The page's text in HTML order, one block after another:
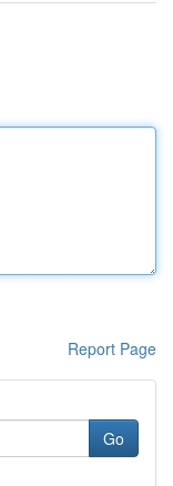
Report Page
Go